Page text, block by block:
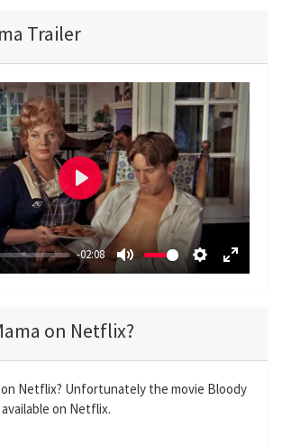
Trailer
-02:08
M
e
S
i
n
E
r
f
P
l
a
y
on Netflix?
on Netflix? Unfortunately the movie Bloody
on Netflix.